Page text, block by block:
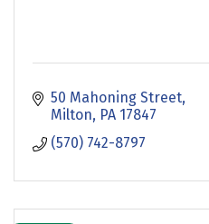
50 Mahoning Street
Milton PA 17847
(570) 742-8797